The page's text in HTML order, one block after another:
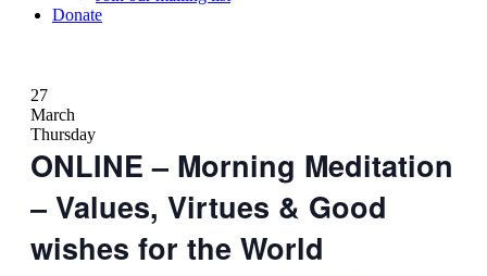
Donate
27
March
Thursday
ONLINE – Morning Meditation
– Values, Virtues & Good
wishes for the World